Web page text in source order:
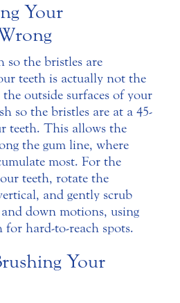
Your
so the bristles are
teeth is actually not the
outside surfaces of your
so the bristles are at a 45-
teeth. This allows the
the gum line, where
most. For the
teeth, rotate the
and gently scrub
down motions, using
hard-to-reach spots.
Your